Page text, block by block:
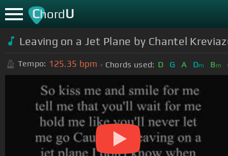
ChordU
Leaving on a Jet Plane by Chantel
Tempo: 125.35 bpm Chords used: D G A Dm Bm